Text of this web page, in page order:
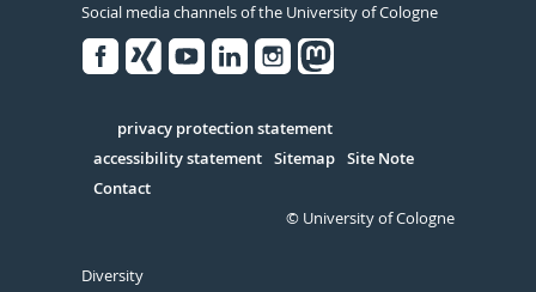
Social media channels of the University of Cologne
Serivce
privacy protection statement
accessibility statement Sitemap Site Note
Contact
© University of Cologne
Diversity